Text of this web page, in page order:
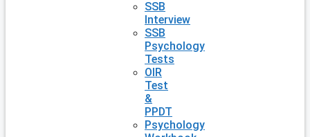
SSB
Interview
SSB
Psychology
Tests
OIR
Test
&
PPDT
Psychology